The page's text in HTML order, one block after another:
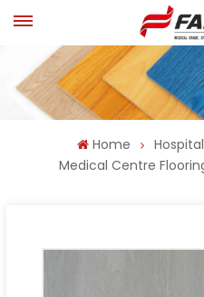
Home
Medical Centre